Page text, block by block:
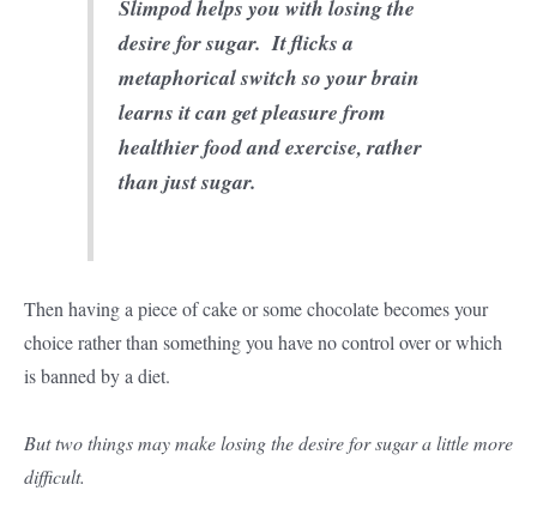
Slimpod helps you with losing the
desire for sugar. It flicks a
metaphorical switch so your brain
learns it can get pleasure from
healthier food and exercise, rather
than just sugar.
Then having a piece of cake or some chocolate becomes your
choice rather than something you have no control over or which
is banned by a diet.
But two things may make losing the desire for sugar a little more
difficult.